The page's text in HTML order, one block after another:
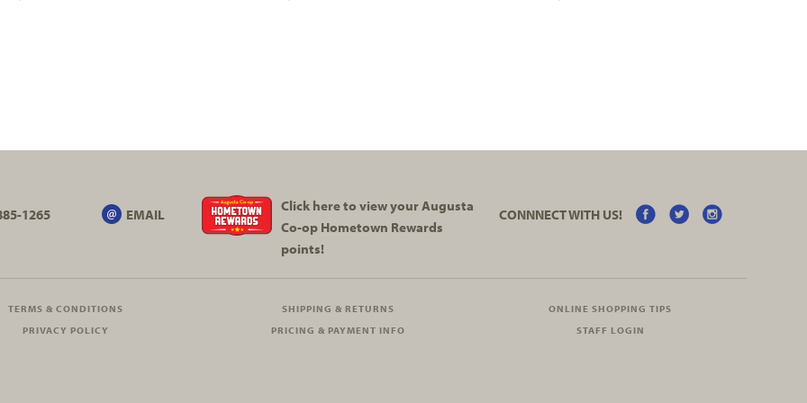
1265 EMAIL
Click here to view your Augusta
Co-opHometown Rewards
points!
CONNNECT WITH US!
TERMS & CONDITIONS SHIPPING & RETURNS
ONLINE SHOPPING TIPS
PRIVACY POLICY
PRICING & PAYMENT INFO STAFF LOGIN